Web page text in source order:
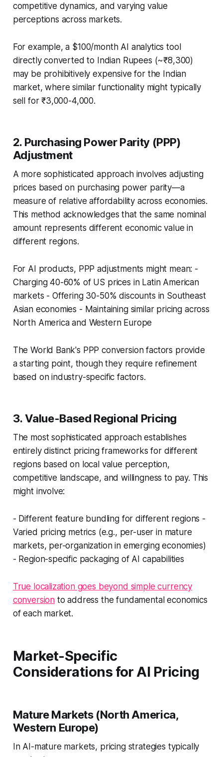
competitive dynamics, and varying value
perceptions across markets.
For example, a $100/month AI analytics tool
directly converted to Indian Rupees (~₹8,300)
may be prohibitively expensive for the Indian
market, where similar functionality might typically
sell for ₹3,000-4,000.
2. Purchasing Power Parity (PPP)
Adjustment
A more sophisticated approach involves adjusting
prices based on purchasing power parity—a
measure of relative affordability across economies.
This method acknowledges that the same nominal
amount represents different economic value in
different regions.
For AI products, PPP adjustments might mean: -
Charging 40-60% of US prices in Latin American
markets - Offering 30-50% discounts in Southeast
Asian economies - Maintaining similar pricing across
North America and Western Europe
The World Bank's PPP conversion factors provide
a starting point, though they require refinement
based on industry-specific factors.
3. Value-Based Regional Pricing
The most sophisticated approach establishes
entirely distinct pricing frameworks for different
regions based on local value perception,
competitive landscape, and willingness to pay. This
might involve:
- Different feature bundling for different regions -
Varied pricing metrics (e.g., per-user in mature
markets, per-organization in emerging economies)
- Region-specific packaging of AI capabilities
True localization goes beyond simple currency
conversion to address the fundamental economics
of each market.
Market-Specific
Considerations for AI Pricing
Mature Markets (North America,
Western Europe)
In AI-mature markets, pricing strategies typically